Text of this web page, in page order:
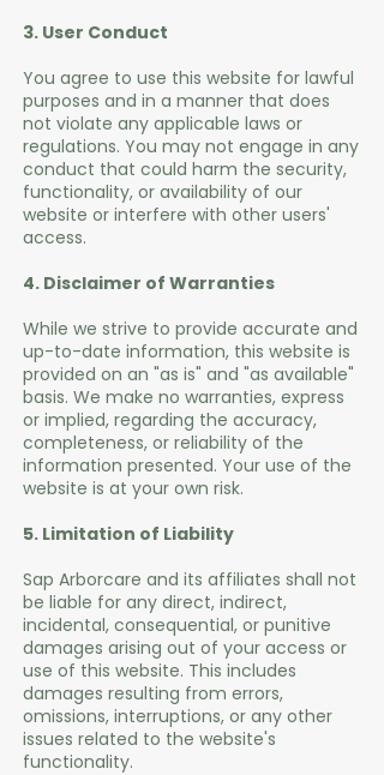
3. User Conduct
You agree to use this website for lawful
purposes and in a manner that does
not violate any applicable laws or
regulations. You may not engage in any
conduct that could harm the security,
functionality, or availability of our
website or interfere with other users'
access.
4. Disclaimer of Warranties
While we strive to provide accurate and
up-to-date information, this website is
provided on an "as is" and "as available"
basis. We make no warranties, express
or implied, regarding the accuracy,
completeness, or reliability of the
information presented. Your use of the
website is at your own risk.
5. Limitation of Liability
Sap Arborcare and its affiliates shall not
be liable for any direct, indirect,
incidental, consequential, or punitive
damages arising out of your access or
use of this website. This includes
damages resulting from errors,
omissions, interruptions, or any other
issues related to the website's
functionality.